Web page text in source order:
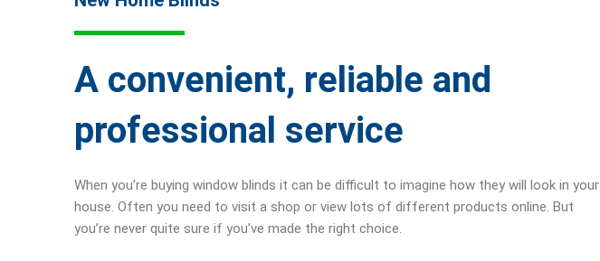
A convenient, reliable and
professional service
When you’re buying window blinds it can be difficult to imagine how they will look in your
house. Often you need to visit a shop or view lots of different products online. But
you’re never quite sure if you’ve made the right choice.